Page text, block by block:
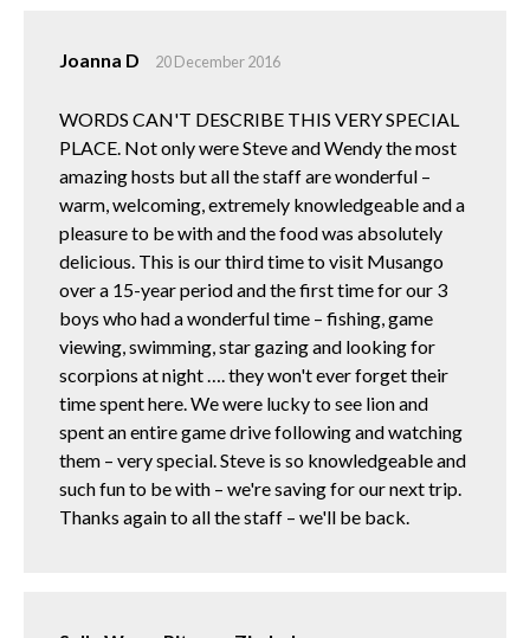
Joanna D 20 December 2016
WORDS CAN'T DESCRIBE THIS VERY SPECIAL
PLACE. Not only were Steve and Wendy the most
amazing hosts but all the staff are wonderful –
warm, welcoming, extremely knowledgeable and a
pleasure to be with and the food was absolutely
delicious. This is our third time to visit Musango
over a 15-year period and the first time for our 3
boys who had a wonderful time – fishing, game
viewing, swimming, star gazing and looking for
scorpions at night …. they won't ever forget their
time spent here. We were lucky to see lion and
spent an entire game drive following and watching
them – very special. Steve is so knowledgeable and
such fun to be with – we're saving for our next trip.
Thanks again to all the staff – we'll be back.